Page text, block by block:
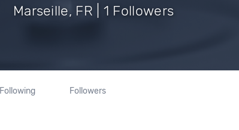
Marseille, FR | 1 Followers
Following Followers